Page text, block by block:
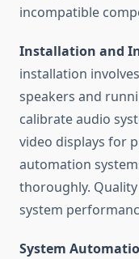
incompatible
Installation and
installation
speakers and
calibrate audio
video displays for
automation
thoroughly.
system
System